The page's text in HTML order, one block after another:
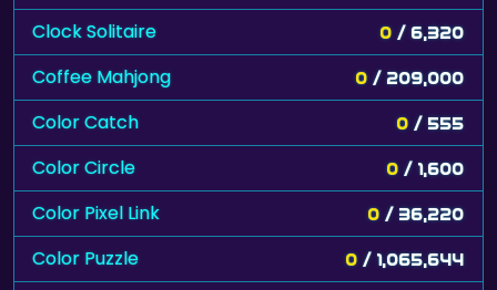
Clock Solitaire 0 / 6,320
Coffee Mahjong 0 / 209,000
Color Catch 0 / 555
Color Circle 0 / 1,600
Color Pixel Link 0 / 36,220
Color Puzzle 0 / 1,065,644